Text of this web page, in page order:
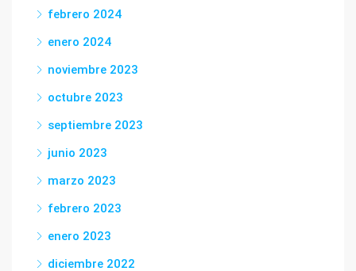
febrero 2024
enero 2024
noviembre 2023
octubre 2023
septiembre 2023
junio 2023
marzo 2023
febrero 2023
enero 2023
diciembre 2022